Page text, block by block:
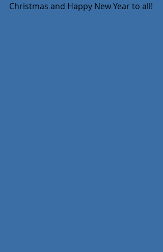
Christmas and Happy New Year to all!